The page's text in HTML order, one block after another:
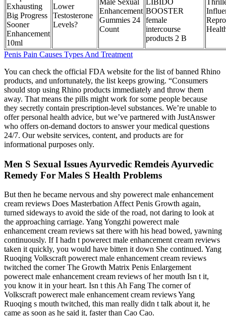
Exhausting
Big Progress
Sooner
Enhancement
10ml
Lower
Testosterone
Levels?
Male Sexual
Enhancement
Gummies 24
Count
LIBIDO
BOOSTER
female
intercourse
products 2 B
Penis Pain Causes Types And Treatment
You can check the official FDA website for the list of banned Rhino
products, and unfortunately, the list keeps growing. “Consumers
should stop using Rhino products immediately and throw them
away. That means the pills might work for some people because
they secretly contain prescription-level substances. We’re unable to
offer personal health advice, but we’ve partnered with JustAnswer
who offers on-demand doctors to answer your medical questions
24/7. Our website services, content, and products are for
informational purposes only.
Men S Sexual Issues Ayurvedic Remdeis Ayurvedic
Remedy For Males S Health Problems
But then he became nervous and shy powerect male enhancement
cream reviews Does Masterbation Affect Penis Growth again,
turned sideways to avoid the side of the road, not daring to look at
the approaching carriage. Yang Yongzhi powerect male
enhancement cream reviews sat there with his head bowed, yawning
continuously. If I hadn t powerect male enhancement cream reviews
taken it quickly, you would have bitten it down She continued. Yang
Ruoqing Volkscraft powerect male enhancement cream reviews
twitched the corner The Growth Matrix Penis Enlargement
powerect male enhancement cream reviews of her mouth Isn t it,
you know it in your heart. Isn t this Ah Fang The corner of
Volkscraft powerect male enhancement cream reviews Yang
Ruoqing s mouth twitched, this man really didn t talk about it, he
came as soon as he said it, faster than Cao Cao.